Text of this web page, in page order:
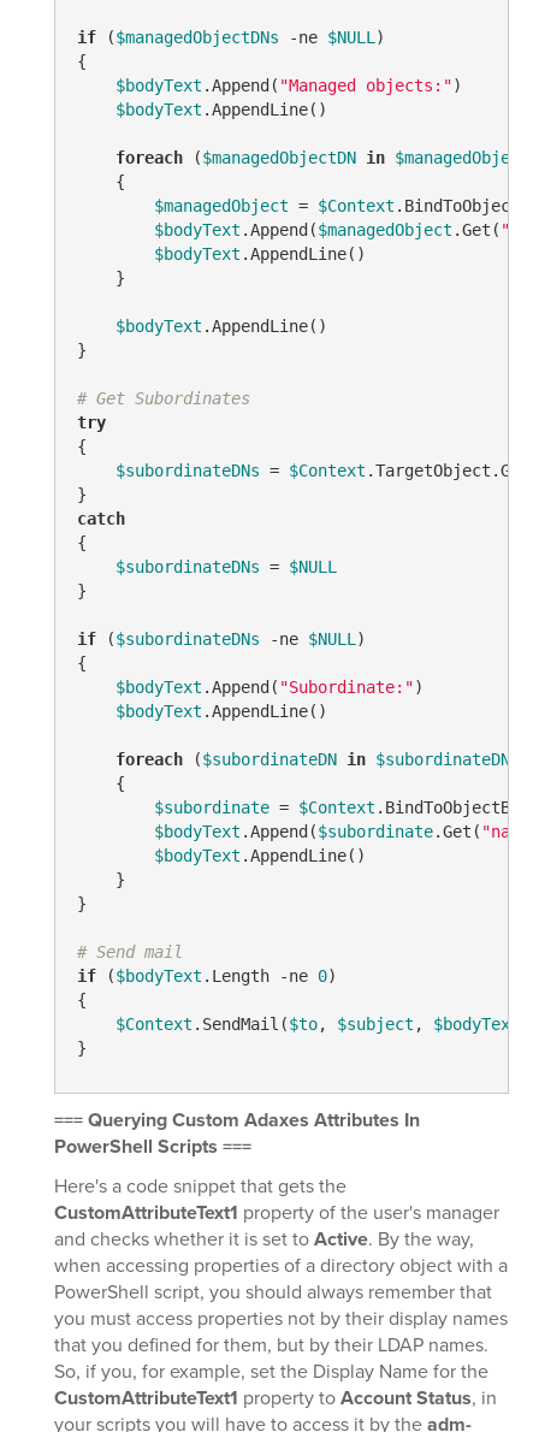
if ($managedObjectDNs -ne $NULL )
{
$bodyText .Append( "Managed objects:")
$bodyText .AppendLine()
foreach ($managedObjectDN in
    {
$managedObject = $Context
$bodyText .Append($managedObject .Get(
$bodyText .AppendLine()
    }
$bodyText .AppendLine()
}
# Get Subordinates
try
{
$subordinateDNs = $Context
catch
{
$subordinateDNs = $NULL
}
if ($subordinateDNs -ne $NULL )
{
$bodyText .Append( "Subordinate:")
$bodyText .AppendLine()
foreach ($subordinateDN in $subordinateDNs
    {
$subordinate = $Context
$bodyText .Append($subordinate.Get( "name"
$bodyText .AppendLine()
    }
}
# Send mail
if ($bodyText .Length -ne 0)
{
$Context .SendMail($to, $subject , $bodyText
=== Querying Custom Adaxes Attributes In
PowerShell Scripts ===
Here's a code snippet that gets the
CustomAttributeText1 property of the user's manager
and checks whether it is set toActive. By the way,
when accessing properties of a directory object with a
PowerShell script, you should always remember that
you must access properties not by their display names
that you defined for them, but by their LDAP names.
So, if you, for example, set the Display Name for the
CustomAttributeText1 property toAccount Status, in
your scripts you will have to access it by theadm-